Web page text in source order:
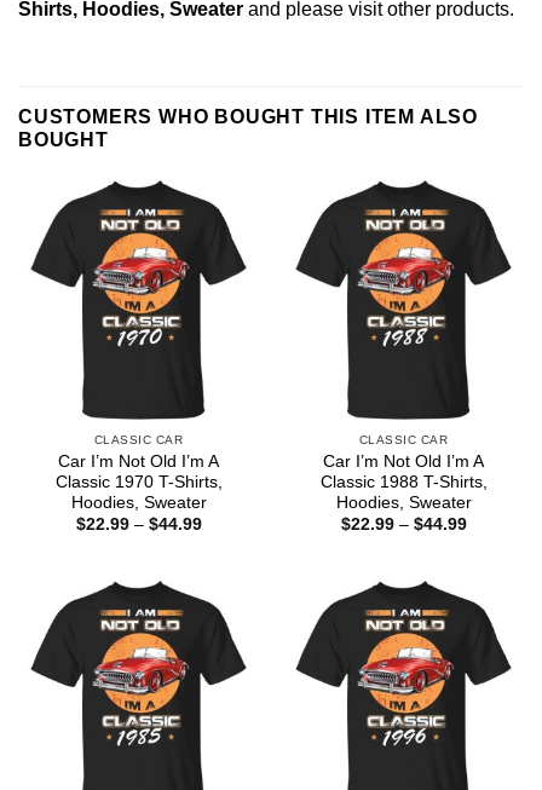
Shirts, Hoodies, Sweater and please visit other products.
CUSTOMERS WHO BOUGHT THIS ITEM ALSO
BOUGHT
CLASSIC CAR
Car I’m Not Old I’m A
Classic 1970 T-Shirts,
Hoodies, Sweater
$22.99 – $44.99Price
CLASSIC CAR
Car I’m Not Old I’m A
Classic 1988 T-Shirts,
Hoodies, Sweater
$22.99 – $44.99Price